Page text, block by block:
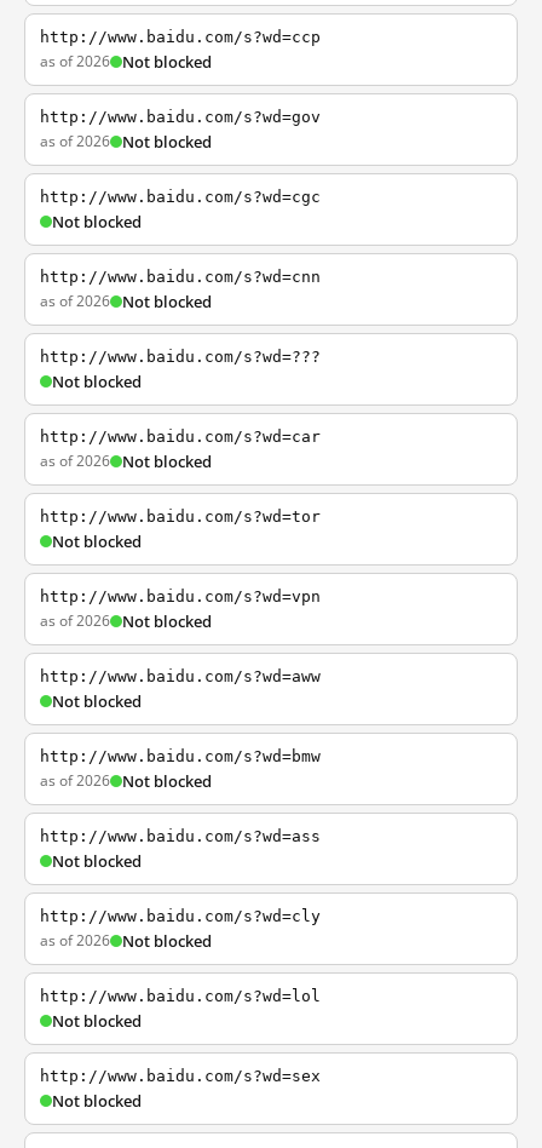
http://www.baidu.com/s?wd=ccp
as of 2026 Not blocked
http://www.baidu.com/s?wd=gov
as of 2026 Not blocked
http://www.baidu.com/s?wd=cgc
Not blocked
http://www.baidu.com/s?wd=cnn
as of 2026 Not blocked
http://www.baidu.com/s?wd=???
Not blocked
http://www.baidu.com/s?wd=car
as of 2026 Not blocked
http://www.baidu.com/s?wd=tor
Not blocked
http://www.baidu.com/s?wd=vpn
as of 2026 Not blocked
http://www.baidu.com/s?wd=aww
Not blocked
http://www.baidu.com/s?wd=bmw
as of 2026 Not blocked
http://www.baidu.com/s?wd=ass
Not blocked
http://www.baidu.com/s?wd=cly
as of 2026 Not blocked
http://www.baidu.com/s?wd=lol
Not blocked
http://www.baidu.com/s?wd=sex
Not blocked